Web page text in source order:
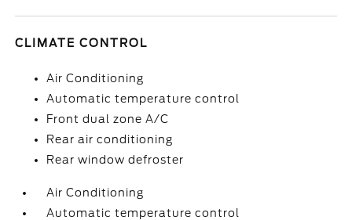
CLIMATE CONTROL
Air Conditioning
Automatic temperature control
Front dual zone A/C
Rear air conditioning
Rear window defroster
Air Conditioning
Automatic temperature control